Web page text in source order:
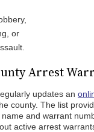
or
Arrest
updates an
county. The list
name and warrant
active arrest